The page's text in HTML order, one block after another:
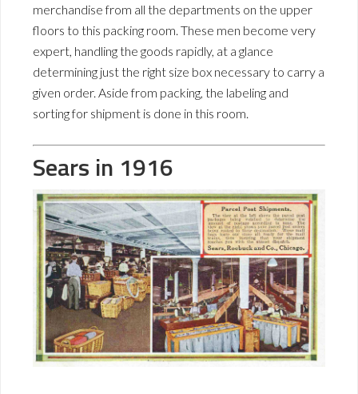
merchandise from all the departments on the upper
floors to this packing room. These men become very
expert, handling the goods rapidly, at a glance
determining just the right size box necessary to carry a
given order. Aside from packing, the labeling and
sorting for shipment is done in this room.
Sears in 1916